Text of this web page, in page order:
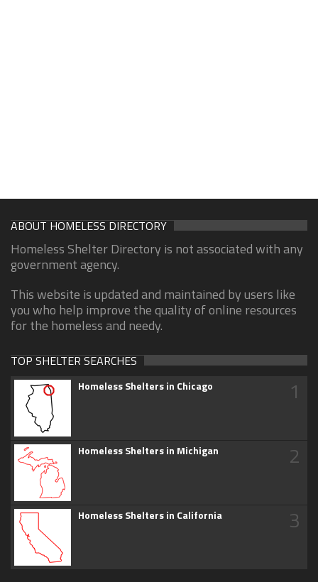
ABOUT HOMELESS DIRECTORY
Homeless Shelter Directory is not associated with any
government agency.
This website is updated and maintained by users like
you who help improve the quality of online resources
for the homeless and needy.
TOP SHELTER SEARCHES
Homeless Shelters in Chicago 1
Homeless Shelters in Michigan 2
Homeless Shelters in California 3